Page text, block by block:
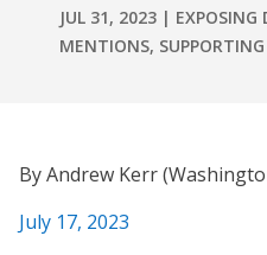
JUL 31, 2023 | EXPOSING
MENTIONS,
By Andrew Kerr
July 17, 2023